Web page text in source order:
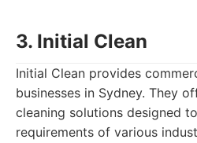
3. Initial Clean
Initial Clean provides
businesses in Sydney. They
cleaning solutions designed
requirements of various